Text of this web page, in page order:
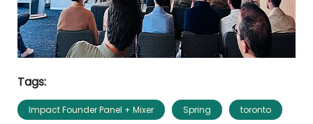
Tags:
Impact Founder Panel + Mixer Spring toronto